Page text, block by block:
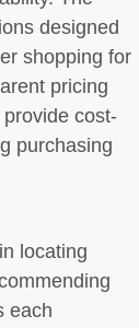
designed
shopping for
pricing
cost-
purchasing
locating
each